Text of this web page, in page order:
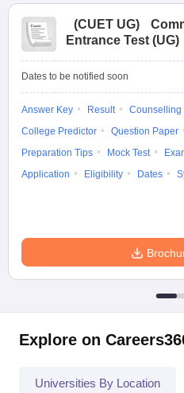
(CUET UG)
Entrance Test (UG)
Dates to be notified soon
Answer Key Result Counselling
College Predictor
Question Paper
Preparation Tips
Mock Test
Application
Eligibility Dates
Explore on
Universities By Location